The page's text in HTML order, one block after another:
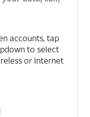
accounts, tap
to select
or Internet